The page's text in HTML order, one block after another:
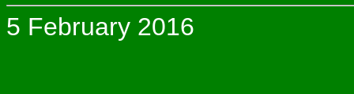
5 February 2016